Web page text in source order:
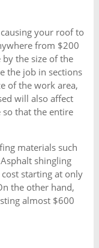
your roof to
from $200
the size of the
the job in sections
of the work area,
will also affect
so that the entire
materials such
shingling
starting at only
the other hand,
almost $600